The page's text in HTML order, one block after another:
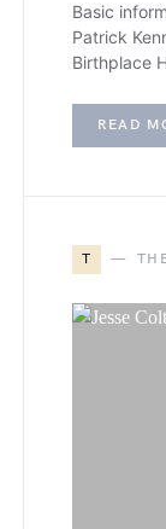
Basic
Patrick
Birthplace
READ
T